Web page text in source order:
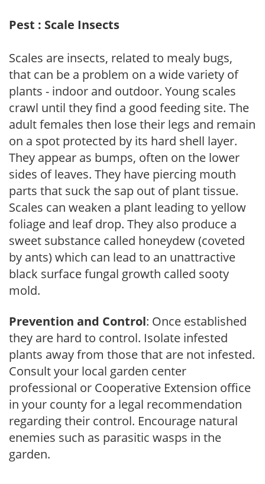
Pest : Scale Insects
Scales are insects, related to mealy bugs,
that can be a problem on a wide variety of
plants - indoor and outdoor. Young scales
crawl until they find a good feeding site. The
adult females then lose their legs and remain
on a spot protected by its hard shell layer.
They appear as bumps, often on the lower
sides of leaves. They have piercing mouth
parts that suck the sap out of plant tissue.
Scales can weaken a plant leading to yellow
foliage and leaf drop. They also produce a
sweet substance called honeydew (coveted
by ants) which can lead to an unattractive
black surface fungal growth called sooty
mold.
Prevention and Control: Once established
they are hard to control. Isolate infested
plants away from those that are not infested.
Consult your local garden center
professional or Cooperative Extension office
in your county for a legal recommendation
regarding their control. Encourage natural
enemies such as parasitic wasps in the
garden.